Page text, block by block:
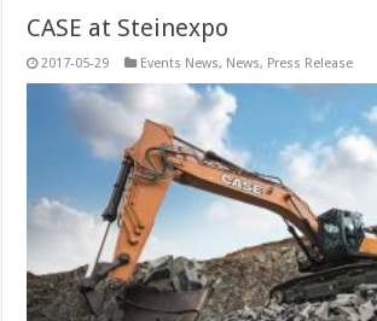
CASE at Steinexpo
2017-05-29 Events News, News, Press Release